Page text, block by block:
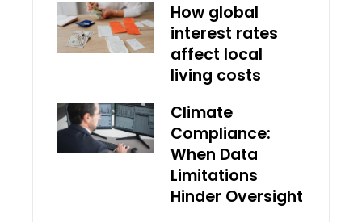
How global
interest rates
affect local
living costs
Climate
Compliance:
When Data
Limitations
Hinder Oversight